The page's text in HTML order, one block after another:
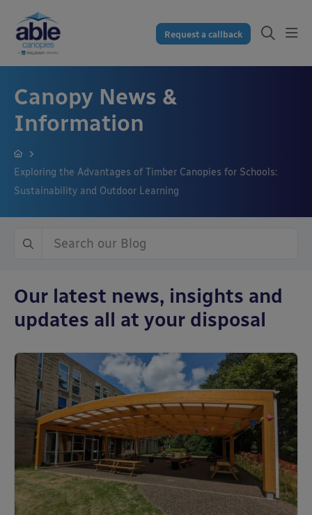
Request a callback
Canopy News &
Information
Exploring the Advantages of Timber Canopies for Schools:
Sustainability and Outdoor Learning
Our latest news, insights and
updates all at your disposal